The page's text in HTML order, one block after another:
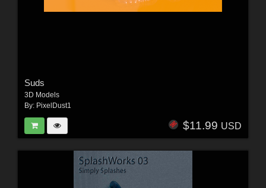
Suds
3D Models
By: PixelDust1
$11.99 USD